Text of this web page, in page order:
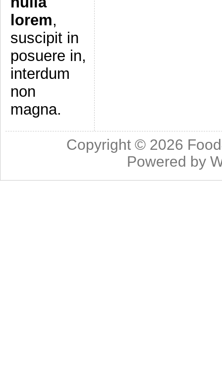
lorem,
suscipit in
posuere in,
interdum
non
magna.
Copyright © 2026
Powered by